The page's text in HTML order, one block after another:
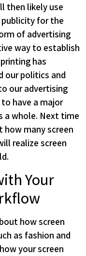
then likely use
for the
of advertising
way to establish
has
our politics and
our advertising
have a major
a whole. Next time
many screen
realize screen
Your
how screen
as fashion and
your screen